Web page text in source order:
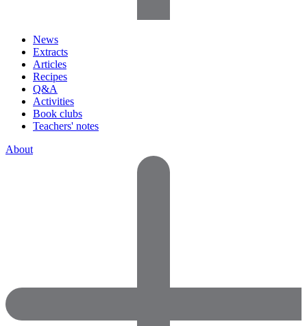
News
Extracts
Articles
Recipes
Q&A
Activities
Book clubs
Teachers' notes
About